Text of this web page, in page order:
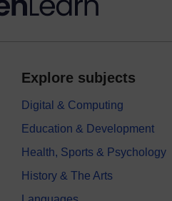
Explore subjects
Digital & Computing
Education & Development
Health, Sports & Psychology
History & The Arts